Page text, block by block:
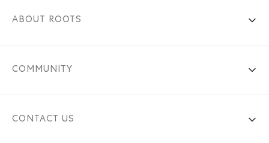
ABOUT ROOTS
COMMUNITY
CONTACT US